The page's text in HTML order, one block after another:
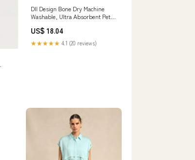
DII Design Bone Dry Machine
Washable, Ultra Absorbent Pet
Gray flower press
US$ 18.04
★★★★★ 4.1 (20 reviews)